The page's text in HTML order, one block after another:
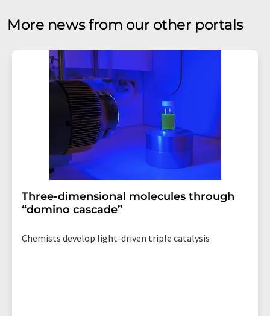
More news from our other portals
Three-dimensional molecules through
“domino cascade”
Chemists develop light-driven triple catalysis